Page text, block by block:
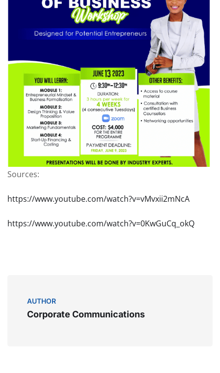
Sources:
https://www.youtube.com/watch?v=vMvxii2mNcA
https://www.youtube.com/watch?v=0KwGuCq_okQ
AUTHOR
Corporate Communications